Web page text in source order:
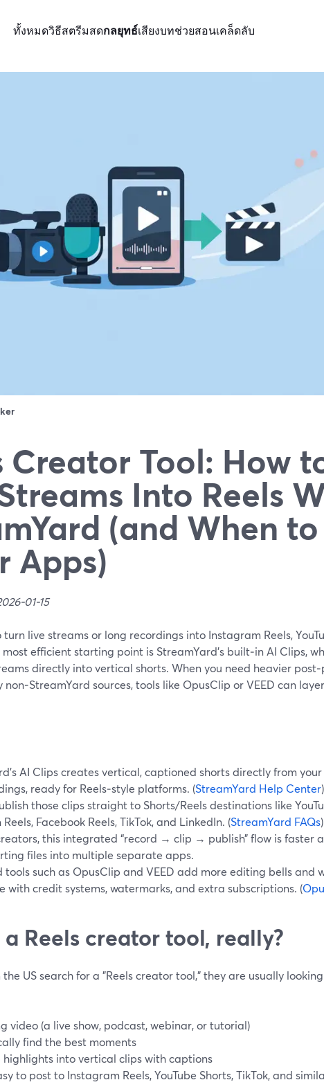
ทั้งหมดวิธีสตรีมสดกลยุทธ์เสียงบทช่วยสอนเคล็ดลับ
Creator Tool: How
Into Reels
(and When
Apps)
01-15
live streams or long recordings into Instagram Reels,
most efficient starting point is StreamYard’s built‑in AI Clips,
directly into vertical shorts. When you need heavier
non‑StreamYard sources, tools like OpusClip or VEED can
AI Clips creates vertical, captioned shorts directly from
ready for Reels‑style platforms. (StreamYard Help Center)
those clips straight to Shorts/Reels destinations like
Facebook Reels, TikTok, and LinkedIn. (StreamYard FAQs)
this integrated “record → clip → publish” flow is faster
files into multiple separate apps.
tools such as OpusClip and VEED add more editing bells and
with credit systems, watermarks, and extra subscriptions. (
Reels creator tool, really?
US search for a "Reels creator tool," they are usually
video (a live show, podcast, webinar, or tutorial)
find the best moments
highlights into vertical clips with captions
to post to Instagram Reels, YouTube Shorts, TikTok, and